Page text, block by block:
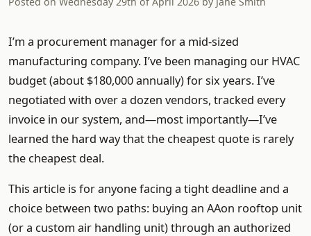
I’m a procurement manager for a mid-sized
manufacturing company. I’ve been managing our HVAC
budget (about $180,000 annually) for six years. I’ve
negotiated with over a dozen vendors, tracked every
invoice in our system, and—most importantly—I’ve
learned the hard way that the cheapest quote is rarely
the cheapest deal.
This article is for anyone facing a tight deadline and a
choice between two paths: buying an AAon rooftop unit
(or a custom air handling unit) through an authorized